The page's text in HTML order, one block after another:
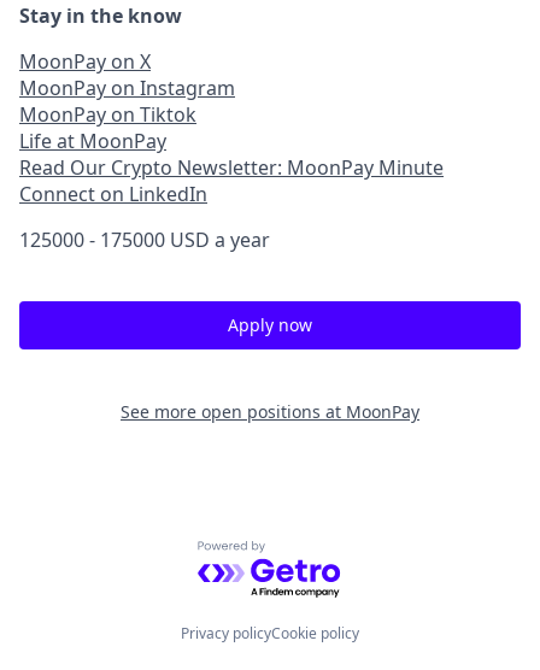
Stay in the know
MoonPay on X
MoonPay on Instagram
MoonPay on Tiktok
Life at MoonPay
Read Our Crypto Newsletter: MoonPay Minute
Connect on LinkedIn
125000 - 175000 USD a year
Apply now
See more open positions at MoonPay
Powered by Getro.com
Privacy policyCookie policy